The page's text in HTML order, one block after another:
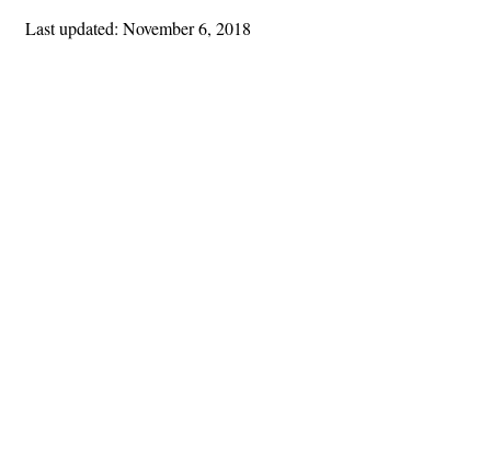
Last updated: November 6, 2018